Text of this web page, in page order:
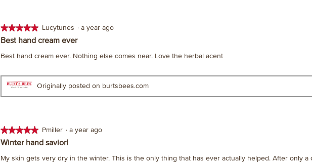
★★★★★
★★★★★
5
of
stars.
Lucytunes · a year ago
Best hand cream ever
Best hand cream ever. Nothing else comes near. Love the herbal acent
Originally posted on burtsbees.com
★★★★★
★★★★★
5
of
Pmiller · a year ago
Winter hand savior!
My skin gets very dry in the winter. This is the only thing that has ever actually helped. After only a